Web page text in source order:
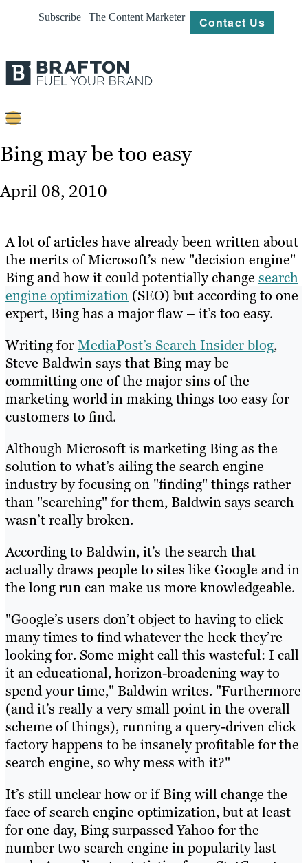
Subscribe | The Content Marketer Contact Us
Platforms
Work
About
Resources
Bing may be too easy
April 08, 2010
A lot of articles have already been written about
the merits of Microsoft’s new "decision engine"
Bing and how it could potentially change search
engine optimization (SEO) but according to one
expert, Bing has a major flaw – it’s too easy.
Writing forMediaPost’s Search Insider blog,
Steve Baldwin says that Bing may be
committing one of the major sins of the
marketing world in making things too easy for
customers to find.
Although Microsoft is marketing Bing as the
solution to what’s ailing the search engine
industry by focusing on "finding" things rather
than "searching" for them, Baldwin says search
wasn’t really broken.
According to Baldwin, it’s the search that
actually draws people to sites like Google and in
the long run can make us more knowledgeable.
"Google’s users don’t object to having to click
many times to find whatever the heck they’re
looking for. Some might call this wasteful: I call
it an educational, horizon-broadening way to
spend your time," Baldwin writes. "Furthermore
(and it’s really a very small point in the overall
scheme of things), running a query-driven click
factory happens to be insanely profitable for the
search engine, so why mess with it?"
It’s still unclear how or if Bing will change the
face of search engine optimization, but at least
for one day, Bing surpassed Yahoo for the
number two search engine in popularity last